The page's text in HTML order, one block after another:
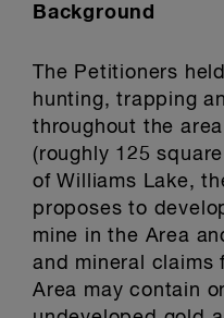
Background
The Petitioners
hunting, trapping
throughout the
(roughly 125
of Williams Lake,
proposes to
mine in the Area
and mineral claims
Area may contain